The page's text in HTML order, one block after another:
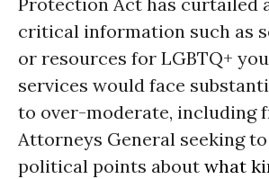
critical information such as
or resources for LGBTQ+
services would face
to over-moderate, including
Attorneys General seeking
political points about what